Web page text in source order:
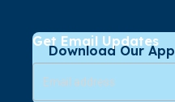
Download Our App
Get Email Updates